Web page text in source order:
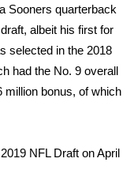
Sooners quarterback
albeit his first for
selected in the 2018
had the No. 9 overall
million bonus, of which
NFL Draft on April